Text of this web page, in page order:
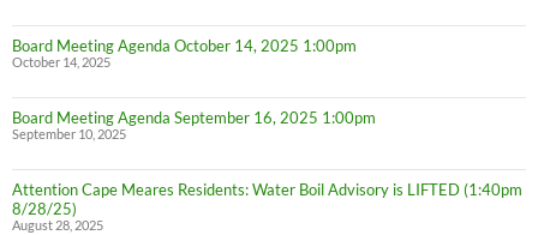
Board Meeting Agenda October 14, 2025 1:00pm
October 14, 2025
Board Meeting Agenda September 16, 2025 1:00pm
September 10, 2025
Attention Cape Meares Residents: Water Boil Advisory is LIFTED (1:40pm
8/28/25)
August 28, 2025